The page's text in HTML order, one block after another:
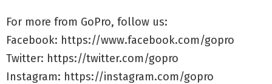
For more from GoPro, follow us:
Facebook: https://www.facebook.com/gopro
Twitter: https://twitter.com/gopro
Instagram: https://instagram.com/gopro